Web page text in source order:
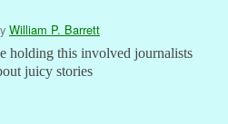
William P. Barrett
holding this involved journalists
juicy stories